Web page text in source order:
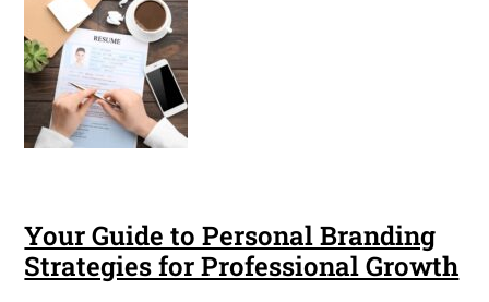
Your Guide to Personal Branding
Strategies for Professional Growth